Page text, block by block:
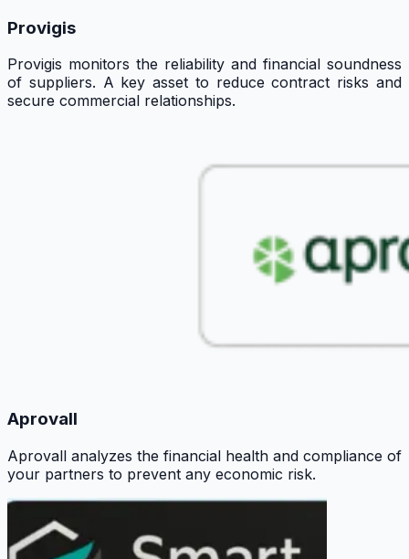
Provigis
Provigis monitors the reliability and financial soundness
of suppliers. A key asset to reduce contract risks and
secure commercial relationships.
Aprovall
Aprovall analyzes the financial health and compliance of
your partners to prevent any economic risk.